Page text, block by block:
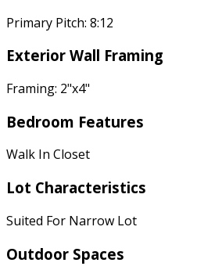
Primary Pitch: 8:12
Exterior Wall Framing
Framing: 2"x4"
Bedroom Features
Walk In Closet
Lot Characteristics
Suited For Narrow Lot
Outdoor Spaces